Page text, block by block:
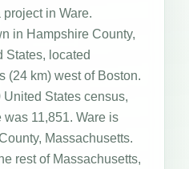
in Ware.
in Hampshire County,
States, located
(24 km) west of Boston.
States census,
11,851. Ware is
Massachusetts.
rest of Massachusetts,